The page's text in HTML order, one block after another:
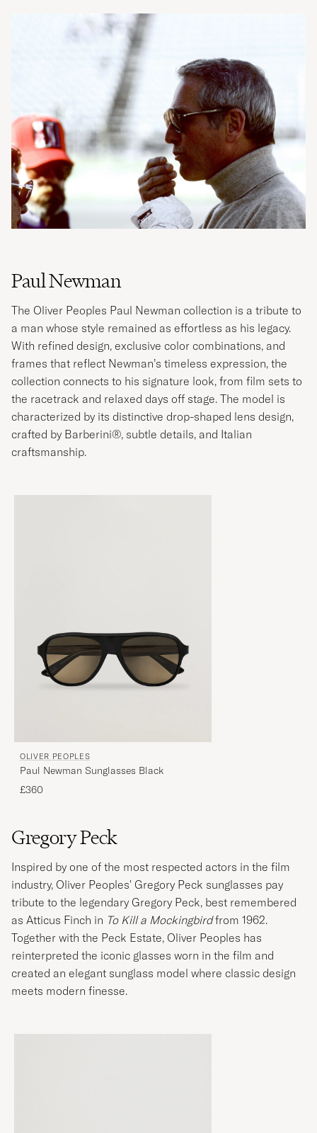
Paul Newman
The Oliver Peoples Paul Newman collection is a tribute to
a man whose style remained as effortless as his legacy.
With refined design, exclusive color combinations, and
frames that reflect Newman’s timeless expression, the
collection connects to his signature look, from film sets to
the racetrack and relaxed days off stage. The model is
characterized by its distinctive drop-shaped lens design,
crafted by Barberini®, subtle details, and Italian
craftsmanship.
OLIVER PEOPLES
Paul Newman Sunglasses Black
£360
Gregory Peck
Inspired by one of the most respected actors in the film
industry, Oliver Peoples' Gregory Peck sunglasses pay
tribute to the legendary Gregory Peck, best remembered
as Atticus Finch in To Kill a Mockingbirdfrom 1962.
Together with the Peck Estate, Oliver Peoples has
reinterpreted the iconic glasses worn in the film and
created an elegant sunglass model where classic design
meets modern finesse.